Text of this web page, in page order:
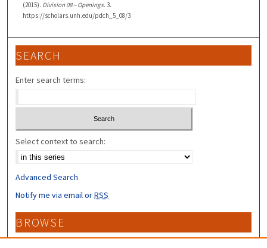
(2015). Division 08 – Openings. 3.
https://scholars.unh.edu/pdch_5_08/3
SEARCH
Enter search terms:
Select context to search:
Advanced Search
Notify me via email orRSS
BROWSE
Collections